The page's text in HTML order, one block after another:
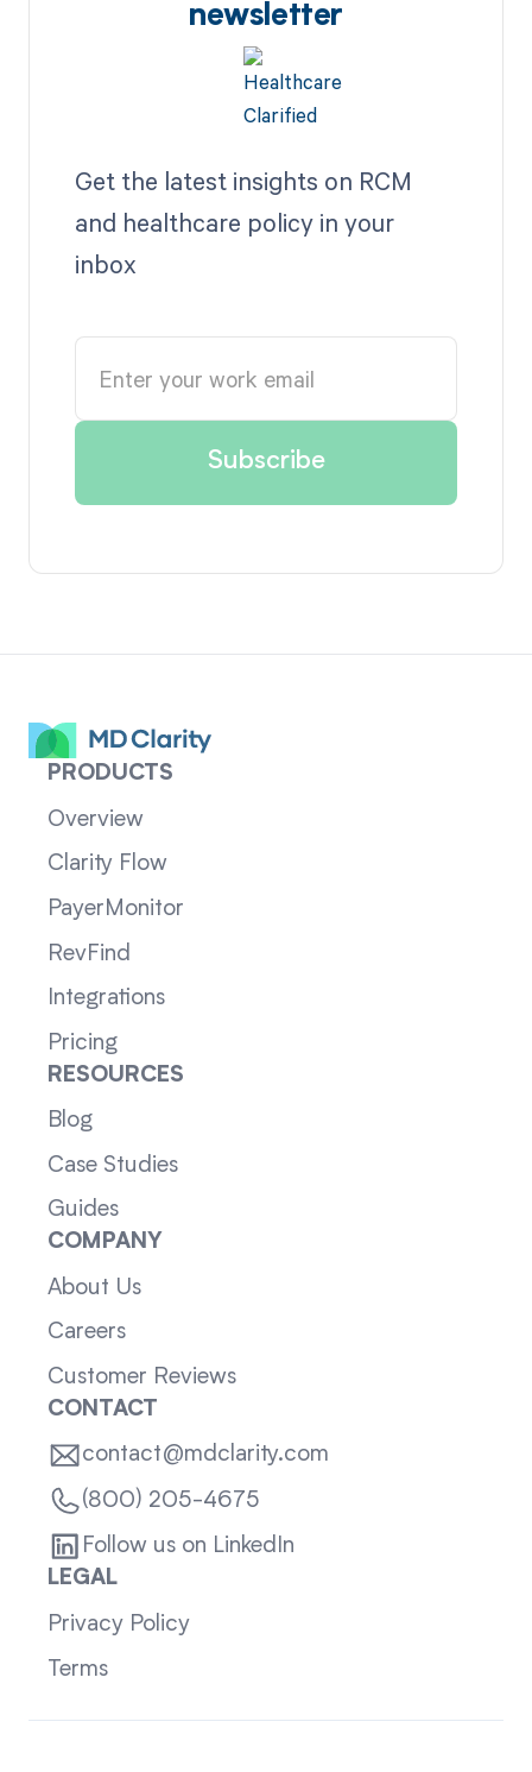
newsletter
Get the latest insights on RCM
and healthcare policy in your
inbox
PRODUCTS
Overview
Clarity Flow
PayerMonitor
RevFind
Integrations
Pricing
RESOURCES
Blog
Case Studies
Guides
COMPANY
About Us
Careers
Customer Reviews
CONTACT
contact@mdclarity.com
(800) 205-4675
Follow us on LinkedIn
LEGAL
Privacy Policy
Terms